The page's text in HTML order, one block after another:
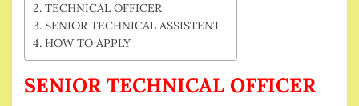
TECHNICAL OFFICER
SENIOR TECHNICAL ASSISTENT
HOW TO APPLY
SENIOR TECHNICAL OFFICER